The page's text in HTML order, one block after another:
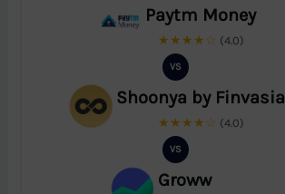
Paytm Money
★★★★☆ (4.0)
VS
Shoonya by Finvasia
★★★★☆ (4.0)
VS
Groww